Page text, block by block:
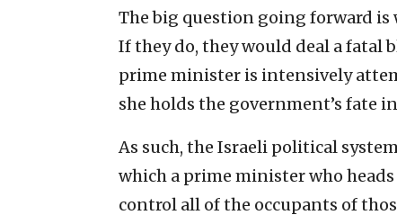
The big question going forward is
If they do, they would deal a fatal
prime minister is intensively
she holds the government’s fate
As such, the Israeli political
which a prime minister who
control all of the occupants of